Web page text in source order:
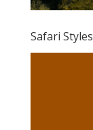
Safari Styles